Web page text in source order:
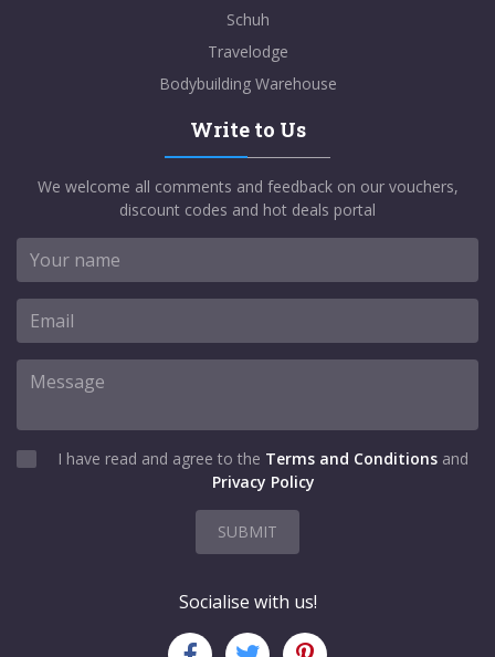
Schuh
Travelodge
Bodybuilding Warehouse
Write to Us
We welcome all comments and feedback on our vouchers,
discount codes and hot deals portal
I have read and agree to the Terms and Conditions and
Privacy Policy
SUBMIT
Socialise with us!